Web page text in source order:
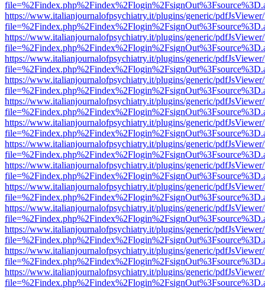
https://www.italianjournalofpsychiatry.it/plugins/generic/
https://www.italianjournalofpsychiatry.it/plugins/generic/
https://www.italianjournalofpsychiatry.it/plugins/generic/
https://www.italianjournalofpsychiatry.it/plugins/generic/
https://www.italianjournalofpsychiatry.it/plugins/generic/
https://www.italianjournalofpsychiatry.it/plugins/generic/
https://www.italianjournalofpsychiatry.it/plugins/generic/
https://www.italianjournalofpsychiatry.it/plugins/generic/
https://www.italianjournalofpsychiatry.it/plugins/generic/
https://www.italianjournalofpsychiatry.it/plugins/generic/
https://www.italianjournalofpsychiatry.it/plugins/generic/
https://www.italianjournalofpsychiatry.it/plugins/generic/
https://www.italianjournalofpsychiatry.it/plugins/generic/